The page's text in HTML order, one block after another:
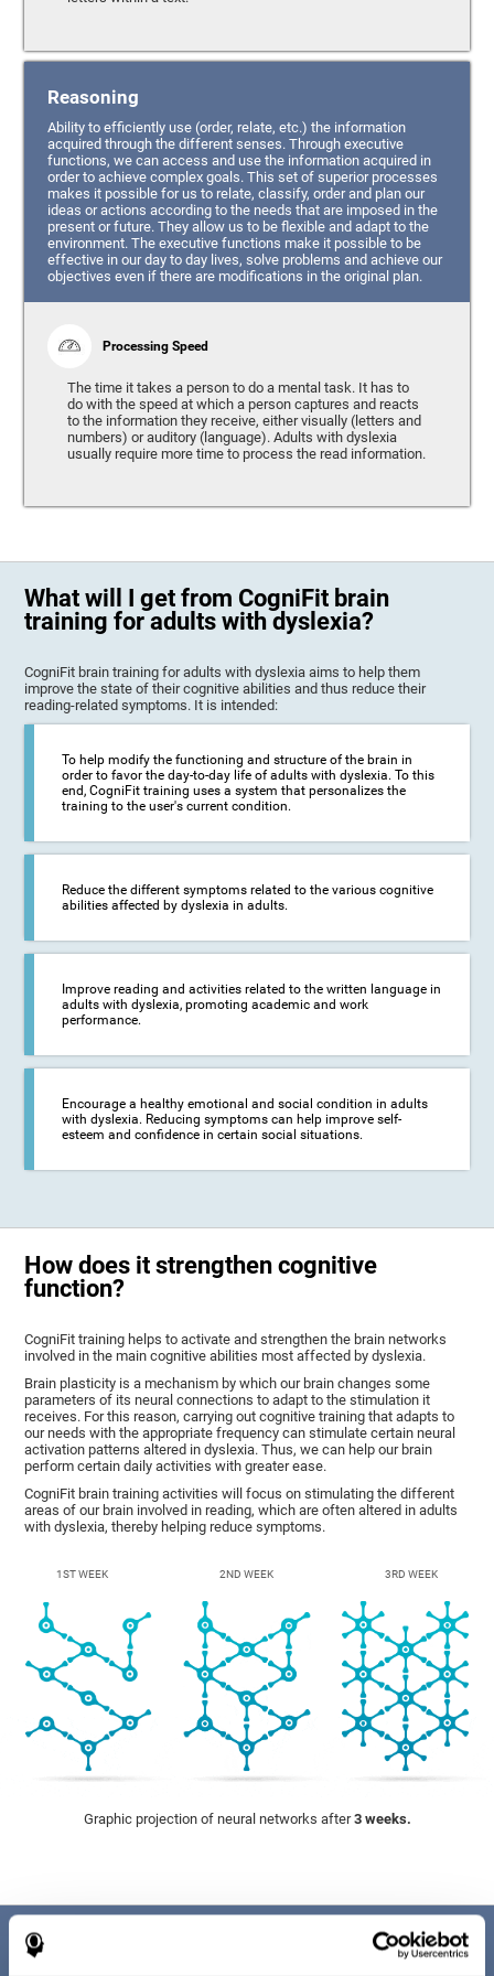
Reasoning
Ability to efficiently use (order, relate, etc.) the information
acquired through the different senses. Through executive
functions, we can access and use the information acquired in
order to achieve complex goals. This set of superior processes
makes it possible for us to relate, classify, order and plan our
ideas or actions according to the needs that are imposed in the
present or future. They allow us to be flexible and adapt to the
environment. The executive functions make it possible to be
effective in our day to day lives, solve problems and achieve our
objectives even if there are modifications in the original plan.
Processing Speed
The time it takes a person to do a mental task. It has to
do with the speed at which a person captures and reacts
to the information they receive, either visually (letters and
numbers) or auditory (language). Adults with dyslexia
usually require more time to process the read information.
What will I get from CogniFit brain
training for adults with dyslexia?
CogniFit brain training for adults with dyslexia aims to help them
improve the state of their cognitive abilities and thus reduce their
reading-related symptoms. It is intended:
To help modify the functioning and structure of the brain in
order to favor the day-to-day life of adults with dyslexia. To this
end, CogniFit training uses a system that personalizes the
training to the user's current condition.
Reduce the different symptoms related to the various cognitive
abilities affected by dyslexia in adults.
Improve reading and activities related to the written language in
adults with dyslexia, promoting academic and work
performance.
Encourage a healthy emotional and social condition in adults
with dyslexia. Reducing symptoms can help improve self-
esteem and confidence in certain social situations.
How does it strengthen cognitive
function?
CogniFit training helps to activate and strengthen the brain networks
involved in the main cognitive abilities most affected by dyslexia.
Brain plasticity is a mechanism by which our brain changes some
parameters of its neural connections to adapt to the stimulation it
receives. For this reason, carrying out cognitive training that adapts to
our needs with the appropriate frequency can stimulate certain neural
activation patterns altered in dyslexia. Thus, we can help our brain
perform certain daily activities with greater ease.
CogniFit brain training activities will focus on stimulating the different
areas of our brain involved in reading, which are often altered in adults
with dyslexia, thereby helping reduce symptoms.
1ST WEEK 2ND WEEK 3RD WEEK
Graphic projection of neural networks after3 weeks.
Benefits